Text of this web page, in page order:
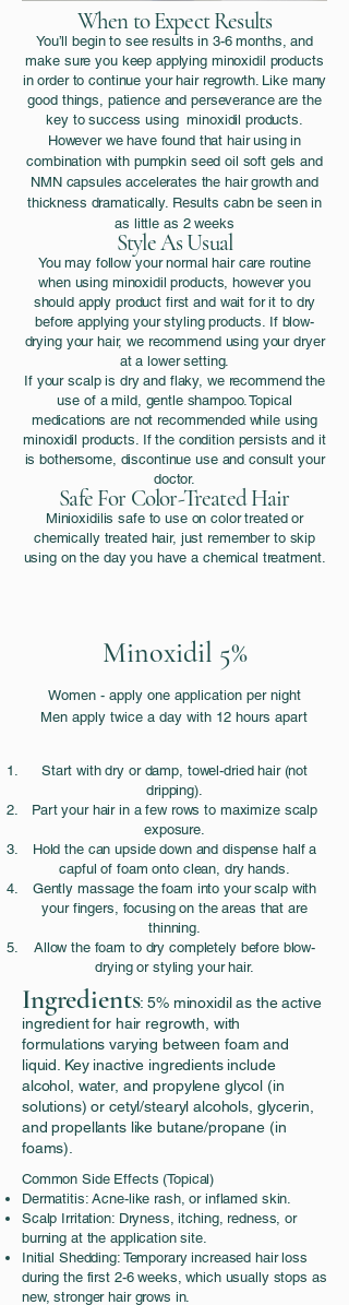
When to Expect Results
You’ll begin to see results in 3-6 months, and
make sure you keep applying minoxidil products
in order to continue your hair regrowth. Like many
good things, patience and perseverance are the
key to success using minoxidil products.
However we have found that hair using in
combination with pumpkin seed oil soft gels and
NMN capsules accelerates the hair growth and
thickness dramatically. Results cabn be seen in
as little as 2 weeks
Style As Usual
You may follow your normal hair care routine
when using minoxidil products, however you
should apply product first and wait for it to dry
before applying your styling products. If blow-
drying your hair, we recommend using your dryer
at a lower setting.
If your scalp is dry and flaky, we recommend the
use of a mild, gentle shampoo. Topical
medications are not recommended while using
minoxidil products. If the condition persists and it
is bothersome, discontinue use and consult your
doctor.
Safe For Color-Treated Hair
Minioxidilis safe to use on color treated or
chemically treated hair, just remember to skip
using on the day you have a chemical treatment.
Minoxidil 5%
Women - apply one application per night
Men apply twice a day with 12 hours apart
Start with dry or damp, towel-dried hair (not
dripping).
Part your hair in a few rows to maximize scalp
exposure.
Hold the can upside down and dispense half a
capful of foam onto clean, dry hands.
Gently massage the foam into your scalp with
your fingers, focusing on the areas that are
thinning.
Allow the foam to dry completely before blow-
drying or styling your hair.
Ingredients: 5% minoxidil as the active
ingredient for hair regrowth, with
formulations varying between foam and
liquid. Key inactive ingredients include
alcohol, water, and propylene glycol (in
solutions) or cetyl/stearyl alcohols, glycerin,
and propellants like butane/propane (in
foams).
Common Side Effects (Topical)
Dermatitis: Acne-like rash, or inflamed skin.
Scalp Irritation: Dryness, itching, redness, or
burning at the application site.
Initial Shedding: Temporary increased hair loss
during the first 2-6 weeks, which usually stops as
new, stronger hair grows in.